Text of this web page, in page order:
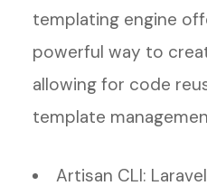
templating engine
powerful way to
allowing for code
template
Artisan CLI: